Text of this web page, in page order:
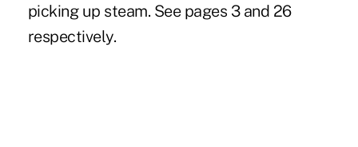
picking up steam. See pages 3 and 26
respectively.